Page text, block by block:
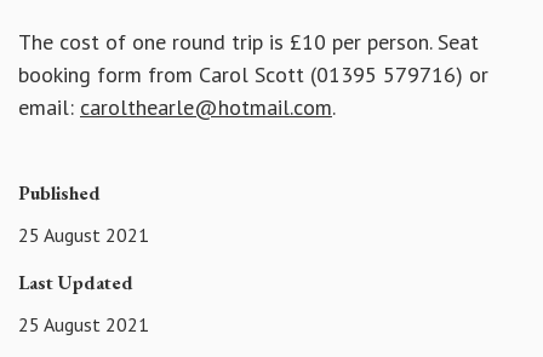
The cost of one round trip is £10 per person. Seat
booking form from Carol Scott (01395 579716) or
email: carolthearle@hotmail.com.
Published
25 August 2021
Last Updated
25 August 2021